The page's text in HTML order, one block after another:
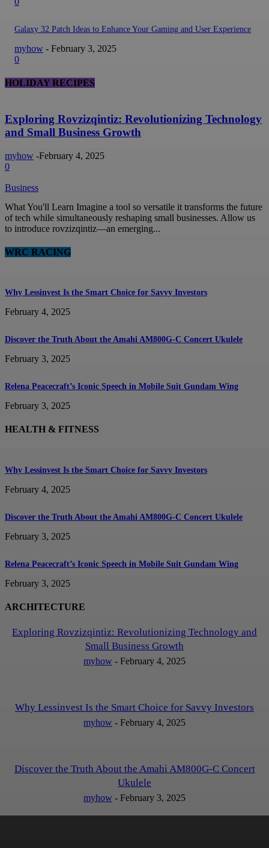
Galaxy 32 Patch Ideas to Enhance Your Gaming and User Experience
myhow - February 3, 2025
0
HOLIDAY RECIPES
Exploring Rovzizqintiz: Revolutionizing Technology
and Small Business Growth
myhow -February 4, 2025
0
Business
What You'll Learn Imagine a tool so versatile it transforms the future
of tech while simultaneously reshaping small businesses. Allow us
to introduce rovzizqintiz—an emerging...
WRC RACING
Why Lessinvest Is the Smart Choice for Savvy Investors
February 4, 2025
Discover the Truth About the Amahi AM800G-C Concert Ukulele
February 3, 2025
Relena Peacecraft’s Iconic Speech in Mobile Suit Gundam Wing
February 3, 2025
HEALTH & FITNESS
Why Lessinvest Is the Smart Choice for Savvy Investors
February 4, 2025
Discover the Truth About the Amahi AM800G-C Concert Ukulele
February 3, 2025
Relena Peacecraft’s Iconic Speech in Mobile Suit Gundam Wing
February 3, 2025
ARCHITECTURE
Exploring Rovzizqintiz: Revolutionizing Technology and
Small Business Growth
myhow - February 4, 2025
Why Lessinvest Is the Smart Choice for Savvy Investors
myhow - February 4, 2025
Discover the Truth About the Amahi AM800G-C Concert
Ukulele
myhow - February 3, 2025